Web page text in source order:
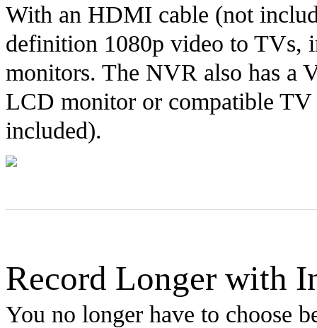
With an HDMI cable (not
definition 1080p video to
monitors. The NVR also has a
LCD monitor or compatible
included).
Record Longer with
You no longer have to choose